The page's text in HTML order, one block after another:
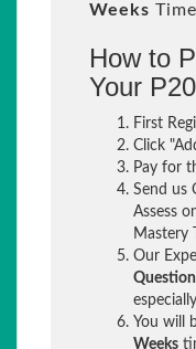
Weeks
How to
Your
First
Click
Pay for
Send us
Assess
Mastery
Our
You will
Weeks